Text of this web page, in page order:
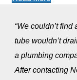
“We couldn’t
tube wouldn’t
a plumbing
After contacting